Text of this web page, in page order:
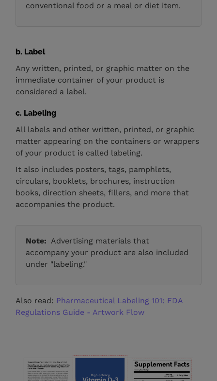
conventional food or a meal or diet item.
b. Label
Any written, printed, or graphic matter on the
immediate container of your product is
considered a label.
c. Labeling
All labels and other written, printed, or graphic
matter appearing on the containers or wrappers
of your product is called labeling.
It also includes posters, tags, pamphlets,
circulars, booklets, brochures, instruction
books, direction sheets, fillers, and more that
accompanies the product.
Note: Advertising materials that
accompany your product are also included
under "labeling."
Also read: Pharmaceutical Labeling 101: FDA
Regulations Guide - Artwork Flow